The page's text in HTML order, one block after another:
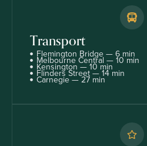
Transport
Flemington Bridge — 6 min
Melbourne Central — 10 min
Kensington — 10 min
Flinders Street — 14 min
Carnegie — 27 min